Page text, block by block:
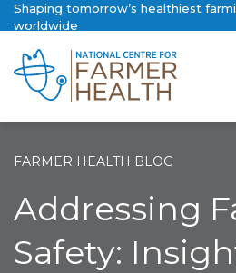
Shaping tomorrow’s healthiest
worldwide
FARMER HEALTH BLOG
Addressing
Safety: